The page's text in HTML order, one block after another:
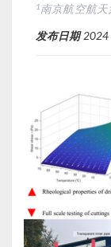
1南京航空航天
发布日期2024